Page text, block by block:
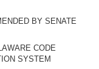
BY SENATE
CODE
SYSTEM